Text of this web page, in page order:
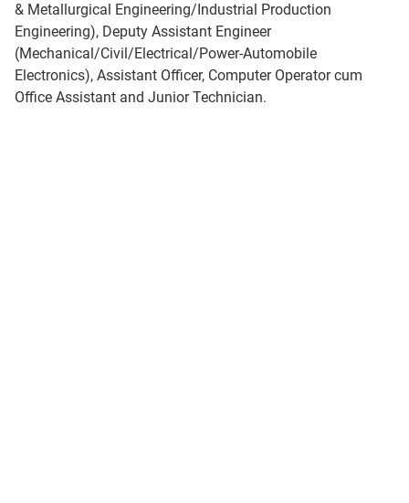
& Metallurgical Engineering/Industrial Production
Engineering), Deputy Assistant Engineer
(Mechanical/Civil/Electrical/Power-Automobile
Electronics), Assistant Officer, Computer Operator cum
Office Assistant and Junior Technician.